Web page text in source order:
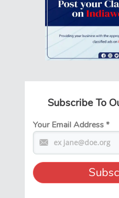
Subscribe To
Your Email Address*